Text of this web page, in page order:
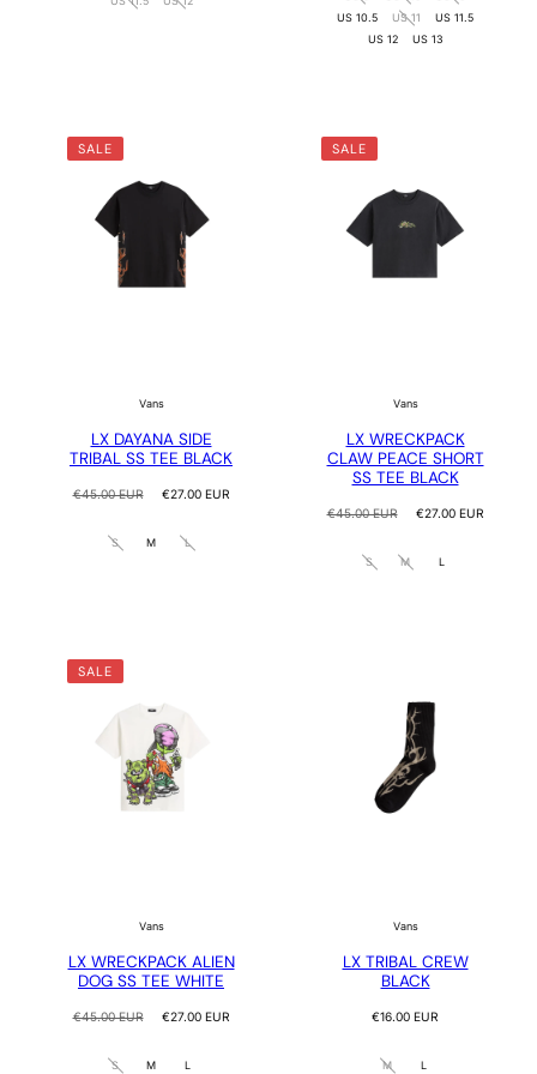
US 10.5
US 11
US 11.5
US 12
US 13
SALE
Vans
LX DAYANA SIDE
TRIBAL SS TEE BLACK
Regular
€45.00 EUR
Sale
€27.00 EUR
S M L
SALE
Vans
LX WRECKPACK
CLAW PEACE SHORT
SS TEE BLACK
Regular
€45.00 EUR
Sale
€27.00 EUR
S M L
SALE
Vans
LX WRECKPACK ALIEN
DOG SS TEE WHITE
Regular
€45.00 EUR
Sale
€27.00 EUR
S M L
Vans
LX TRIBAL CREW
BLACK
Regular
€16.00 EUR
M L